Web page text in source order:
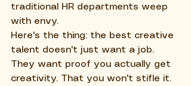
traditional HR departments weep
with envy.
Here's the thing: the best creative
talent doesn't just want a job.
They want proof you actually get
creativity. That you won't stifle it.